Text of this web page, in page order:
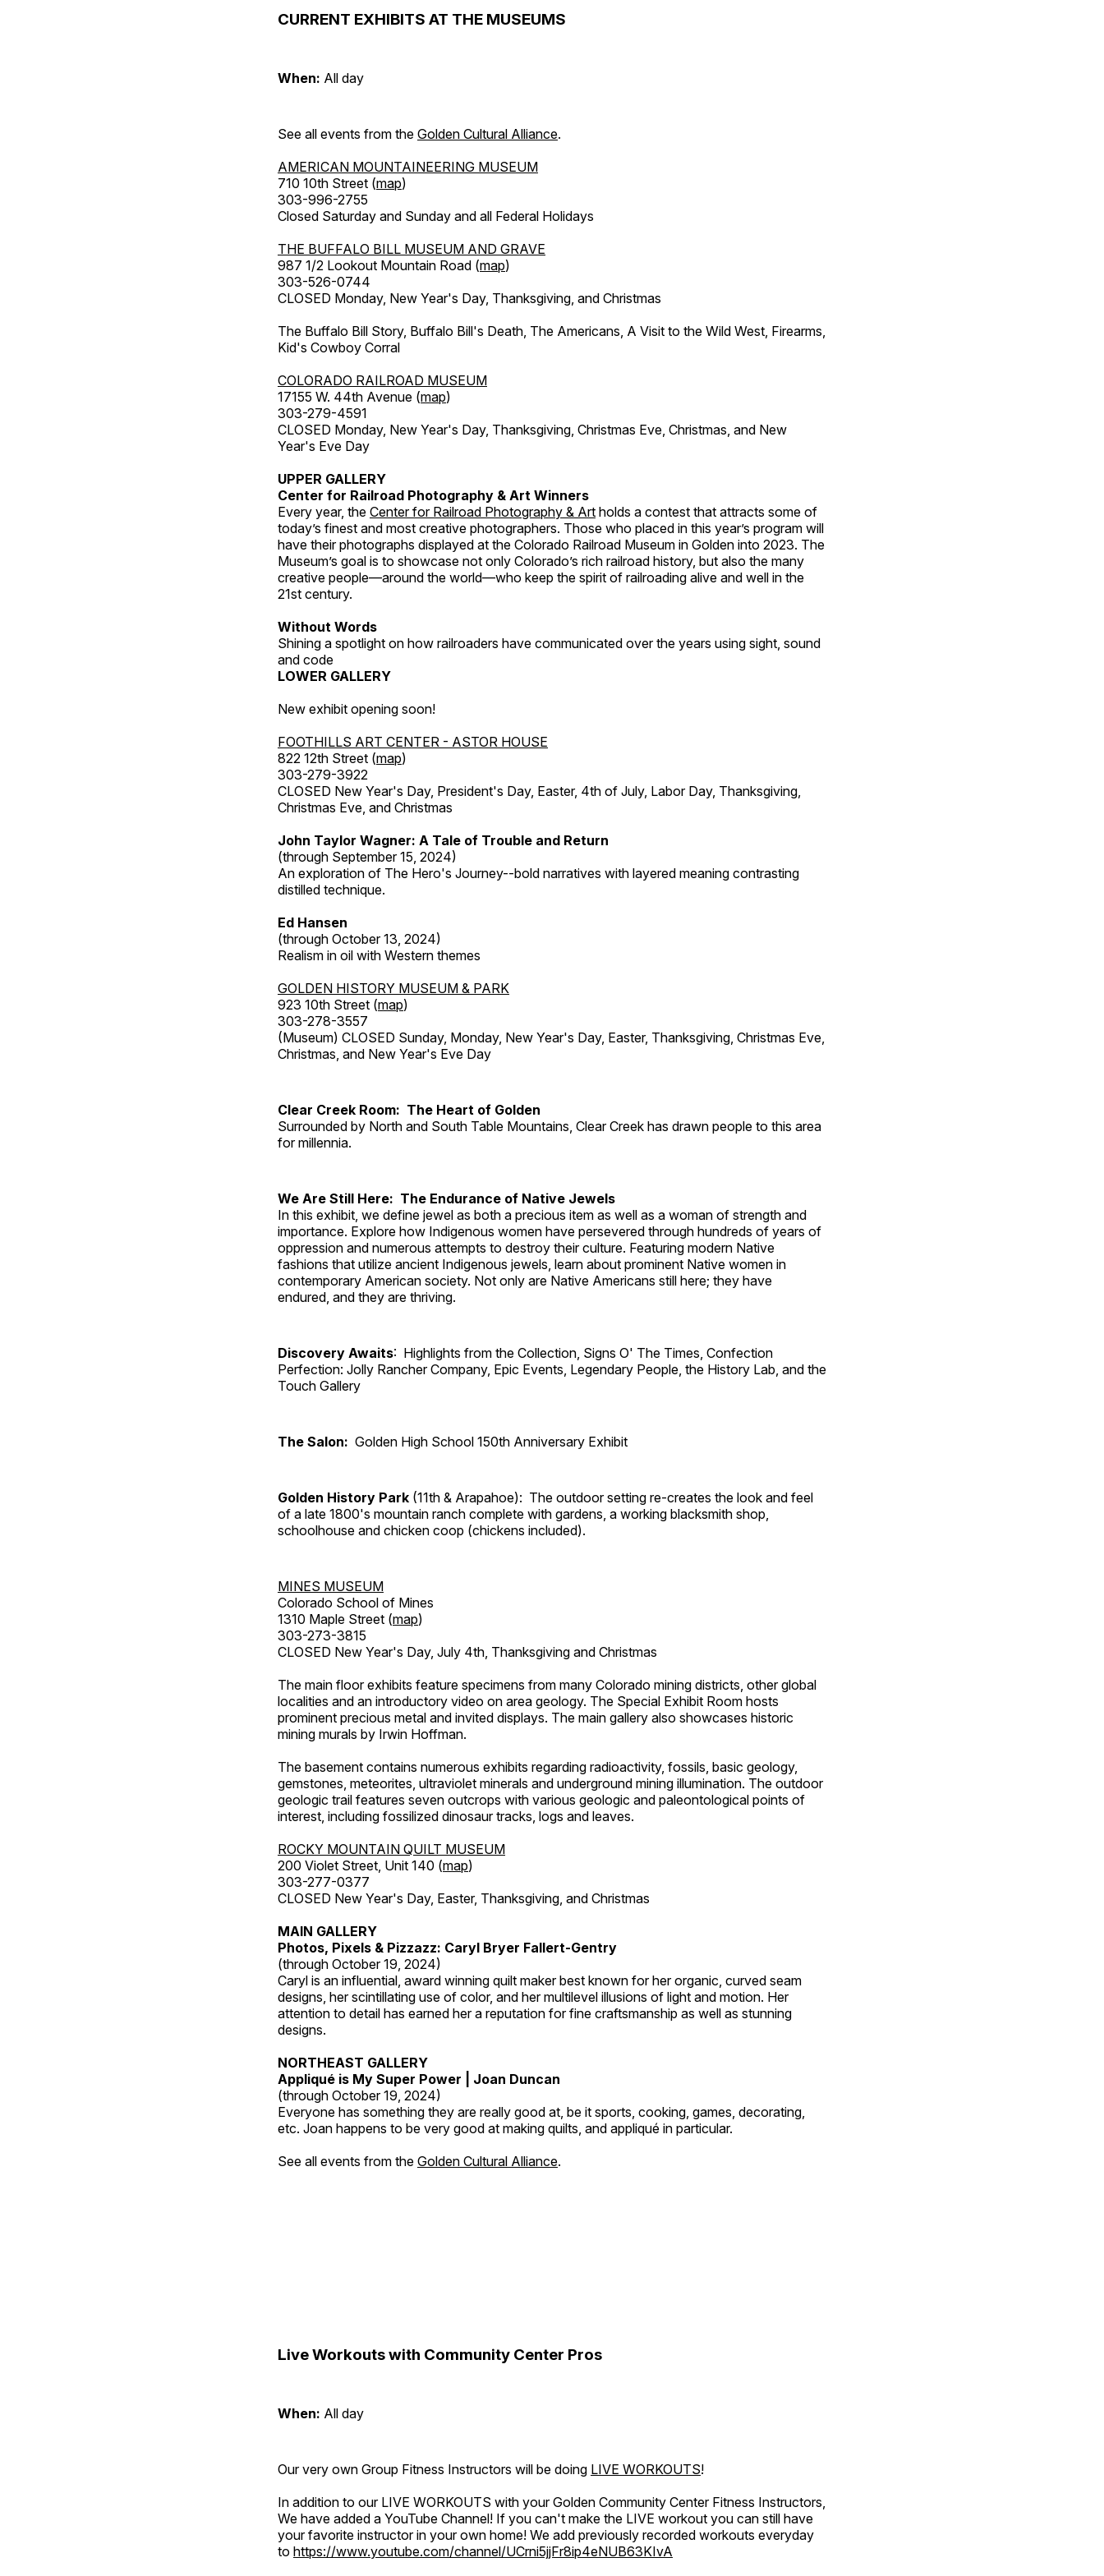
CURRENT EXHIBITS AT THE MUSEUMS
When: All day
See all events from the Golden Cultural Alliance.
AMERICAN MOUNTAINEERING MUSEUM
710 10th Street (map)
303-996-2755
Closed Saturday and Sunday and all Federal Holidays
THE BUFFALO BILL MUSEUM AND GRAVE
987 1/2 Lookout Mountain Road (map)
303-526-0744
CLOSED Monday, New Year's Day, Thanksgiving, and Christmas
The Buffalo Bill Story, Buffalo Bill's Death, The Americans, A Visit to the Wild West, Firearms,
Kid's Cowboy Corral
COLORADO RAILROAD MUSEUM
17155 W. 44th Avenue (map)
303-279-4591
CLOSED Monday, New Year's Day, Thanksgiving, Christmas Eve, Christmas, and New
Year's Eve Day
UPPER GALLERY
Center for Railroad Photography & Art Winners
Every year, the Center for Railroad Photography & Art holds a contest that attracts some of
today’s finest and most creative photographers. Those who placed in this year’s program will
have their photographs displayed at the Colorado Railroad Museum in Golden into 2023. The
Museum’s goal is to showcase not only Colorado’s rich railroad history, but also the many
creative people—around the world—who keep the spirit of railroading alive and well in the
21st century.
Without Words
Shining a spotlight on how railroaders have communicated over the years using sight, sound
and code
LOWER GALLERY
New exhibit opening soon!
FOOTHILLS ART CENTER - ASTOR HOUSE
822 12th Street (map)
303-279-3922
CLOSED New Year's Day, President's Day, Easter, 4th of July, Labor Day, Thanksgiving,
Christmas Eve, and Christmas
John Taylor Wagner: A Tale of Trouble and Return
(through September 15, 2024)
An exploration of The Hero's Journey--bold narratives with layered meaning contrasting
distilled technique.
Ed Hansen
(through October 13, 2024)
Realism in oil with Western themes
GOLDEN HISTORY MUSEUM & PARK
923 10th Street (map)
303-278-3557
(Museum) CLOSED Sunday, Monday, New Year's Day, Easter, Thanksgiving, Christmas Eve,
Christmas, and New Year's Eve Day
Clear Creek Room: The Heart of Golden
Surrounded by North and South Table Mountains, Clear Creek has drawn people to this area
for millennia.
We Are Still Here: The Endurance of Native Jewels
In this exhibit, we define jewel as both a precious item as well as a woman of strength and
importance. Explore how Indigenous women have persevered through hundreds of years of
oppression and numerous attempts to destroy their culture. Featuring modern Native
fashions that utilize ancient Indigenous jewels, learn about prominent Native women in
contemporary American society. Not only are Native Americans still here; they have
endured, and they are thriving.
Discovery Awaits: Highlights from the Collection, Signs O' The Times, Confection
Perfection: Jolly Rancher Company, Epic Events, Legendary People, the History Lab, and the
Touch Gallery
The Salon: Golden High School 150th Anniversary Exhibit
Golden History Park (11th & Arapahoe): The outdoor setting re-creates the look and feel
of a late 1800's mountain ranch complete with gardens, a working blacksmith shop,
schoolhouse and chicken coop (chickens included).
MINES MUSEUM
Colorado School of Mines
1310 Maple Street (map)
303-273-3815
CLOSED New Year's Day, July 4th, Thanksgiving and Christmas
The main floor exhibits feature specimens from many Colorado mining districts, other global
localities and an introductory video on area geology. The Special Exhibit Room hosts
prominent precious metal and invited displays. The main gallery also showcases historic
mining murals by Irwin Hoffman.
The basement contains numerous exhibits regarding radioactivity, fossils, basic geology,
gemstones, meteorites, ultraviolet minerals and underground mining illumination. The outdoor
geologic trail features seven outcrops with various geologic and paleontological points of
interest, including fossilized dinosaur tracks, logs and leaves.
ROCKY MOUNTAIN QUILT MUSEUM
200 Violet Street, Unit 140 (map)
303-277-0377
CLOSED New Year's Day, Easter, Thanksgiving, and Christmas
MAIN GALLERY
Photos, Pixels & Pizzazz: Caryl Bryer Fallert-Gentry
(through October 19, 2024)
Caryl is an influential, award winning quilt maker best known for her organic, curved seam
designs, her scintillating use of color, and her multilevel illusions of light and motion. Her
attention to detail has earned her a reputation for fine craftsmanship as well as stunning
designs.
NORTHEAST GALLERY
Appliqué is My Super Power | Joan Duncan
(through October 19, 2024)
Everyone has something they are really good at, be it sports, cooking, games, decorating,
etc. Joan happens to be very good at making quilts, and appliqué in particular.
See all events from the Golden Cultural Alliance.
Live Workouts with Community Center Pros
When: All day
Our very own Group Fitness Instructors will be doing LIVE WORKOUTS!
In addition to our LIVE WORKOUTS with your Golden Community Center Fitness Instructors,
We have added a YouTube Channel! If you can't make the LIVE workout you can still have
your favorite instructor in your own home! We add previously recorded workouts everyday
to https://www.youtube.com/channel/UCrni5jjFr8ip4eNUB63KIvA